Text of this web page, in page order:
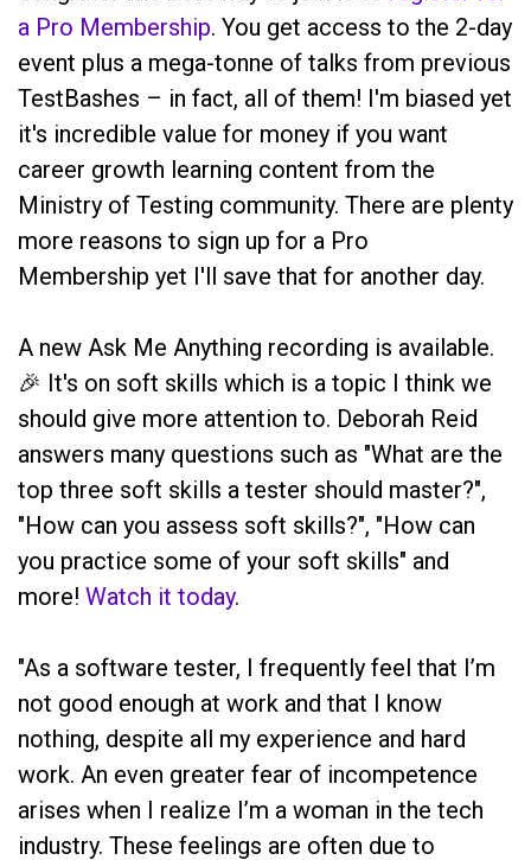
a Pro Membership. You get access to the 2-day
event plus a mega-tonne of talks from previous
TestBashes – in fact, all of them! I'm biased yet
it's incredible value for money if you want
career growth learning content from the
Ministry of Testing community. There are plenty
more reasons to sign up for a Pro
Membership yet I'll save that for another day.
A new Ask Me Anything recording is available.
🎉 It's on soft skills which is a topic I think we
should give more attention to. Deborah Reid
answers many questions such as "What are the
top three soft skills a tester should master?",
"How can you assess soft skills?", "How can
you practice some of your soft skills" and
more! Watch it today.
"As a software tester, I frequently feel that I’m
not good enough at work and that I know
nothing, despite all my experience and hard
work. An even greater fear of incompetence
arises when I realize I’m a woman in the tech
industry. These feelings are often due to